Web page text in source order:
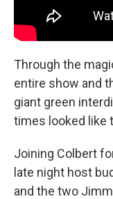
Through the
entire show and
giant green
times looked like
Joining Colbert
late night host
and the two